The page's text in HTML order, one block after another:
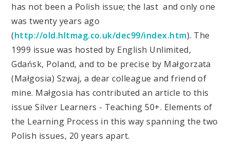
has not been a Polish issue; the last and only one
was twenty years ago
(http://old.hltmag.co.uk/dec99/index.htm). The
1999 issue was hosted by English Unlimited,
Gdańsk, Poland, and to be precise by Małgorzata
(Małgosia) Szwaj, a dear colleague and friend of
mine. Małgosia has contributed an article to this
issue Silver Learners - Teaching 50+. Elements of
the Learning Process in this way spanning the two
Polish issues, 20 years apart.